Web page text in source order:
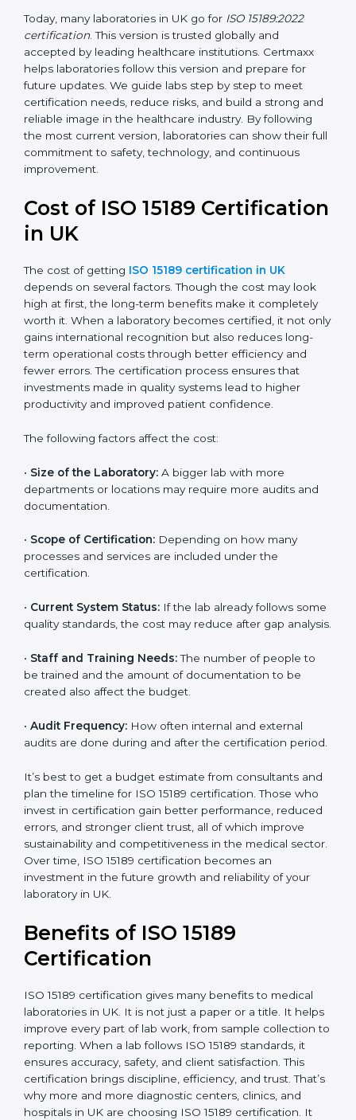
– This is the newest version. It aligns
with the latest ISO standards structure (Annex SL) and
includes a focus on patient-centered approaches,
digital lab systems, and risk-based thinking.
Today, many laboratories in UK go for
ISO 15189:2022
. This version is trusted globally and
accepted by leading healthcare institutions. Certmaxx
helps laboratories follow this version and prepare for
certification needs, reduce risks, and build a strong
and reliable image in the healthcare industry. By
following the most current version, laboratories can
continuous improvement.
Cost of ISO 15189
Certification in UK
ISO 15189 certification in UK
depends on several factors. Though the cost may look
high at first, the long-term benefits make it completely
only gains international recognition but also reduces
and fewer errors. The certification process ensures
that investments made in quality systems lead to
higher productivity and improved patient confidence.
The following factors affect the cost:
documentation.
processes and services are included under the
certification.
some quality standards, the cost may reduce after gap
analysis.
•Staff and Training Needs:The number of people to
be trained and the amount of documentation to be
created also affect the budget.
Audit Frequency:
How often internal and external
audits are done during and after the certification
and plan the timeline for ISO 15189 certification. Those
who invest in certification gain better performance,
reduced errors, and stronger client trust, all of which
medical sector. Over time, ISO 15189 certification
becomes an investment in the future growth and
reliability of your laboratory in UK.
Benefits of ISO 15189
Certification
popup
Full Name*
Phone*
Email
If
are
human,
this
field
blank.